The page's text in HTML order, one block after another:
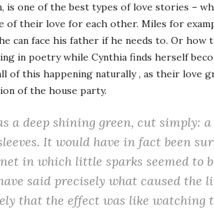
is one of the best types of love stories –
of their love for each other. Miles for
can face his father if he needs to. Or
in poetry while Cynthia finds herself
of this happening naturally , as their love
of the house party.
a deep shining green, cut simply:
It would have in fact been
in which little sparks seemed to
said precisely what caused the
that the effect was like watching